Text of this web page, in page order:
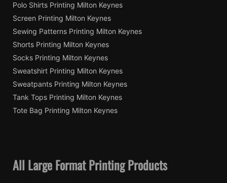
Polo Shirts Printing Milton Keynes
Screen Printing Milton Keynes
Sewing Patterns Printing Milton Keynes
Shorts Printing Milton Keynes
Socks Printing Milton Keynes
Sweatshirt Printing Milton Keynes
Sweatpants Printing Milton Keynes
Tank Tops Printing Milton Keynes
Tote Bag Printing Milton Keynes
All Large Format Printing Products